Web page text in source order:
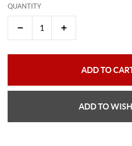
QUANTITY
ADD TO
ADD TO